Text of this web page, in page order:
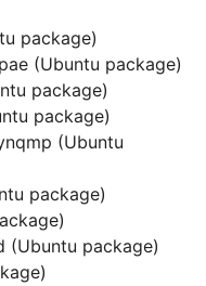
package)
(Ubuntu package)
package)
package)
(Ubuntu
package)
(Ubuntu package)